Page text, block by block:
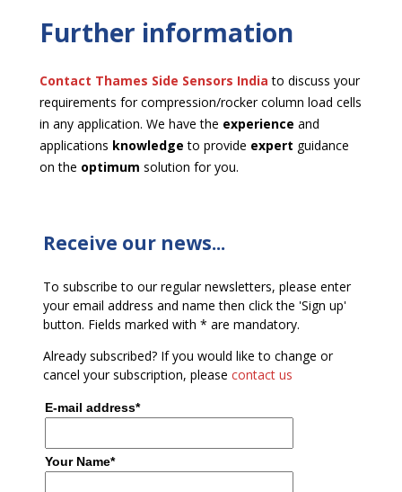
Further information
Contact Thames Side Sensors India to discuss your
requirements for compression/rocker column load cells
in any application. We have the experience and
applications knowledge to provide expert guidance
on the optimum solution for you.
Receive our news...
To subscribe to our regular newsletters, please enter
your email address and name then click the 'Sign up'
button. Fields marked with * are mandatory.
Already subscribed? If you would like to change or
cancel your subscription, please contact us
E-mail address*
Your Name*